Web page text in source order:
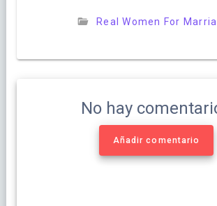
Real Women For
No hay
Añadir comentario